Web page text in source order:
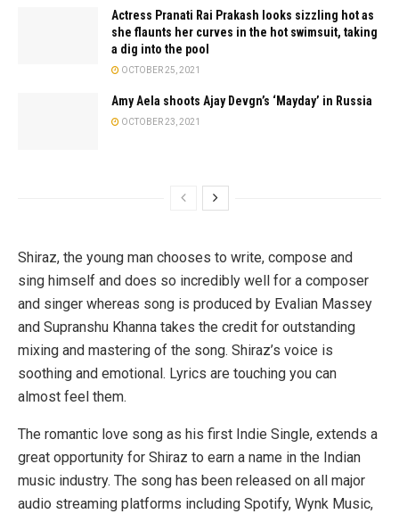
Actress Pranati Rai Prakash looks sizzling hot as
she flaunts her curves in the hot swimsuit, taking
a dig into the pool
OCTOBER 25, 2021
Amy Aela shoots Ajay Devgn’s ‘Mayday’ in Russia
OCTOBER 23, 2021
Shiraz, the young man chooses to write, compose and
sing himself and does so incredibly well for a composer
and singer whereas song is produced by Evalian Massey
and Supranshu Khanna takes the credit for outstanding
mixing and mastering of the song. Shiraz’s voice is
soothing and emotional. Lyrics are touching you can
almost feel them.
The romantic love song as his first Indie Single, extends a
great opportunity for Shiraz to earn a name in the Indian
music industry. The song has been released on all major
audio streaming platforms including Spotify, Wynk Music,